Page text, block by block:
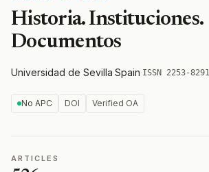
Historia. Instituciones.
Documentos
Universidad de Sevilla·Spain·ISSN 2253-8291
No APC DOI Verified OA
ARTICLES